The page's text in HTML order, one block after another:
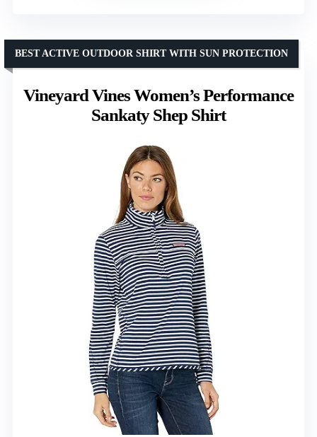
Vineyard Vines Women’s Performance
Sankaty Shep Shirt
BEST ACTIVE OUTDOOR SHIRT WITH SUN PROTECTION